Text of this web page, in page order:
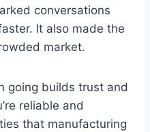
conversations
It also made the
market.
going builds trust and
reliable and
that manufacturing